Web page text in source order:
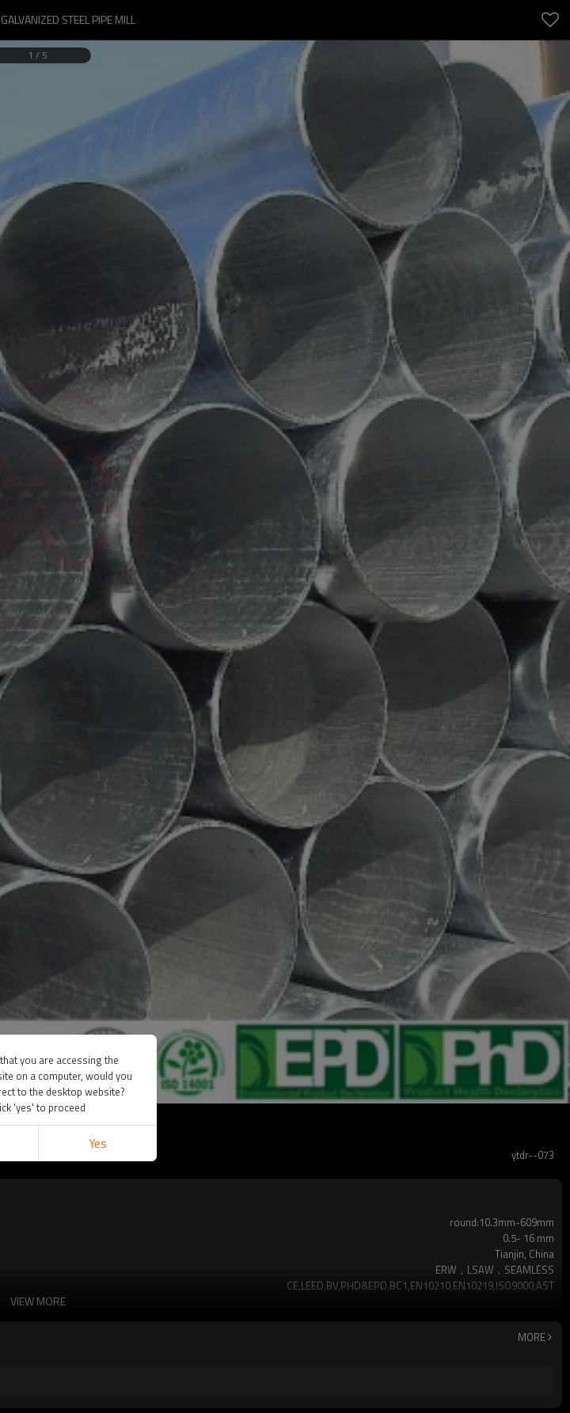
STEEL PIPE MILL
1 / 5
ytdr--073
round:10.3mm-609mm
0.5- 16 mm
Tianjin, China
ERW，LSAW，SEAMLESS
CE,LEED,BV,PHD&EPD,BC1,EN10210,EN10219,ISO9000,AST
YUANTAI DERUN
VIEW MORE
MORE
you are accessing the
on a computer, would you
to the desktop website?
'yes' to proceed
Yes